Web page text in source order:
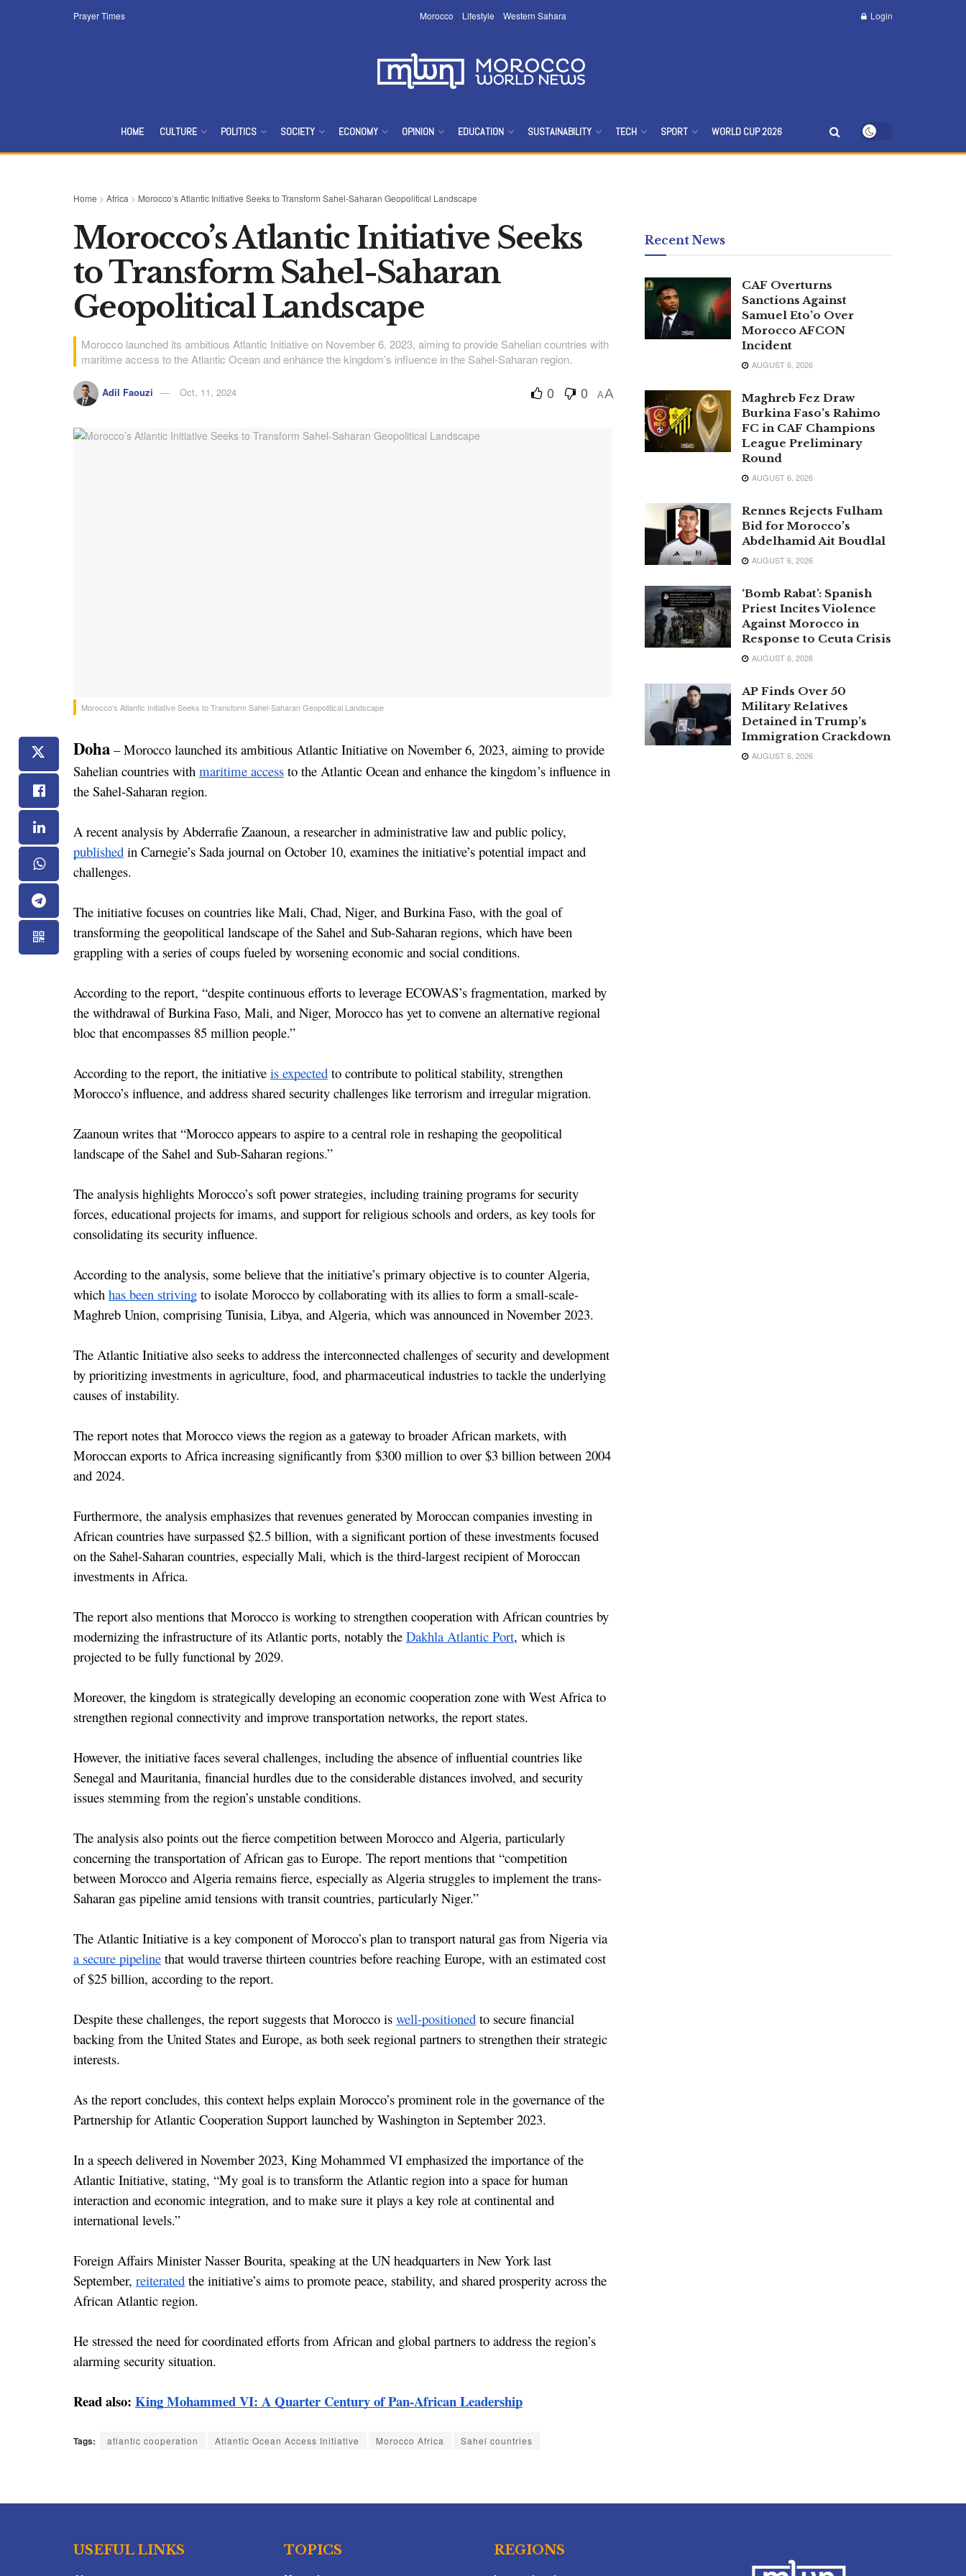
Prayer Times Morocco Lifestyle Western Sahara Login
HOME CULTURE POLITICS SOCIETY ECONOMY OPINION EDUCATION SUSTAINABILITY TECH SPORT WORLD CUP 2026
Home > Africa > Morocco’s Atlantic Initiative Seeks to Transform Sahel-Saharan Geopolitical Landscape
Morocco’s Atlantic Initiative Seeks
to Transform Sahel-Saharan
Geopolitical Landscape
Morocco launched its ambitious Atlantic Initiative on November 6, 2023, aiming to provide Sahelian countries with
maritime access to the Atlantic Ocean and enhance the kingdom’s influence in the Sahel-Saharan region.
Adil Faouzi Oct, 11, 2024 0 0 AA
Morocco’s Atlantic Initiative Seeks to Transform Sahel-Saharan Geopolitical Landscape
Doha – Morocco launched its ambitious Atlantic Initiative on November 6, 2023, aiming to provide
Sahelian countries with maritime access to the Atlantic Ocean and enhance the kingdom’s influence in
the Sahel-Saharan region.
published in Carnegie’s Sada journal on October 10, examines the initiative’s potential impact and
challenges.
The initiative focuses on countries like Mali, Chad, Niger, and Burkina Faso, with the goal of
transforming the geopolitical landscape of the Sahel and Sub-Saharan regions, which have been
grappling with a series of coups fueled by worsening economic and social conditions.
According to the report, “despite continuous efforts to leverage ECOWAS’s fragmentation, marked by
the withdrawal of Burkina Faso, Mali, and Niger, Morocco has yet to convene an alternative regional
bloc that encompasses 85 million people.”
According to the report, the initiative is expected to contribute to political stability, strengthen
Morocco’s influence, and address shared security challenges like terrorism and irregular migration.
Zaanoun writes that “Morocco appears to aspire to a central role in reshaping the geopolitical
landscape of the Sahel and Sub-Saharan regions.”
The analysis highlights Morocco’s soft power strategies, including training programs for security
forces, educational projects for imams, and support for religious schools and orders, as key tools for
consolidating its security influence.
According to the analysis, some believe that the initiative’s primary objective is to counter Algeria,
which has been striving to isolate Morocco by collaborating with its allies to form a small-scale-
Maghreb Union, comprising Tunisia, Libya, and Algeria, which was announced in November 2023.
The Atlantic Initiative also seeks to address the interconnected challenges of security and development
by prioritizing investments in agriculture, food, and pharmaceutical industries to tackle the underlying
causes of instability.
The report notes that Morocco views the region as a gateway to broader African markets, with
Moroccan exports to Africa increasing significantly from $300 million to over $3 billion between 2004
and 2024.
Furthermore, the analysis emphasizes that revenues generated by Moroccan companies investing in
African countries have surpassed $2.5 billion, with a significant portion of these investments focused
on the Sahel-Saharan countries, especially Mali, which is the third-largest recipient of Moroccan
investments in Africa.
The report also mentions that Morocco is working to strengthen cooperation with African countries by
modernizing the infrastructure of its Atlantic ports, notably the Dakhla Atlantic Port, which is
projected to be fully functional by 2029.
Moreover, the kingdom is strategically developing an economic cooperation zone with West Africa to
strengthen regional connectivity and improve transportation networks, the report states.
However, the initiative faces several challenges, including the absence of influential countries like
Senegal and Mauritania, financial hurdles due to the considerable distances involved, and security
issues stemming from the region’s unstable conditions.
The analysis also points out the fierce competition between Morocco and Algeria, particularly
concerning the transportation of African gas to Europe. The report mentions that “competition
between Morocco and Algeria remains fierce, especially as Algeria struggles to implement the trans-
Saharan gas pipeline amid tensions with transit countries, particularly Niger.”
a secure pipeline that would traverse thirteen countries before reaching Europe, with an estimated cost
of $25 billion, according to the report.
Despite these challenges, the report suggests that Morocco is well-positioned to secure financial
backing from the United States and Europe, as both seek regional partners to strengthen their strategic
interests.
As the report concludes, this context helps explain Morocco’s prominent role in the governance of the
Partnership for Atlantic Cooperation Support launched by Washington in September 2023.
In a speech delivered in November 2023, King Mohammed VI emphasized the importance of the
Atlantic Initiative, stating, “My goal is to transform the Atlantic region into a space for human
interaction and economic integration, and to make sure it plays a key role at continental and
international levels.”
Foreign Affairs Minister Nasser Bourita, speaking at the UN headquarters in New York last
September, reiterated the initiative’s aims to promote peace, stability, and shared prosperity across the
African Atlantic region.
He stressed the need for coordinated efforts from African and global partners to address the region’s
alarming security situation.
Read also: King Mohammed VI: A Quarter Century of Pan-African Leadership
Tags: atlantic cooperation Atlantic Ocean Access Initiative Morocco Africa Sahel countries
Recent News
CAF Overturns
Sanctions Against
Samuel Eto’o Over
Morocco AFCON
Incident
AUGUST 6, 2026
Maghreb Fez Draw
Burkina Faso’s Rahimo
FC in CAF Champions
League Preliminary
Round
AUGUST 6, 2026
Rennes Rejects Fulham
Bid for Morocco’s
Abdelhamid Ait Boudlal
AUGUST 6, 2026
‘Bomb Rabat’: Spanish
Priest Incites Violence
Against Morocco in
Response to Ceuta Crisis
AUGUST 6, 2026
AP Finds Over 50
Military Relatives
Detained in Trump’s
Immigration Crackdown
AUGUST 6, 2026
USEFUL LINKS TOPICS REGIONS